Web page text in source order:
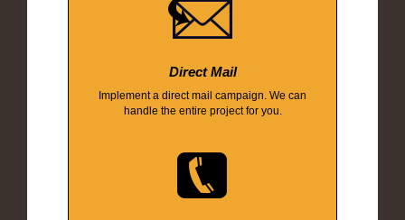
Direct Mail
Implement a direct mail campaign. We can
handle the entire project for you.